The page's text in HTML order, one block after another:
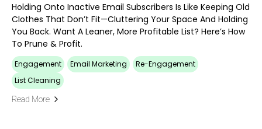
Holding Onto Inactive Email Subscribers Is Like Keeping Old
Clothes That Don’t Fit—Cluttering Your Space And Holding
You Back. Want A Leaner, More Profitable List? Here’s How
To Prune & Profit.
Engagement Email Marketing
Re-Engagement
List Cleaning
Read More